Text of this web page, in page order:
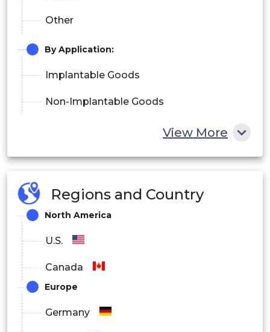
Other
By Application:
Implantable Goods
Non-Implantable Goods
Healthcare & Hygiene Product
Others
View More
Regions and Country
North America
U.S.
Canada
Europe
Germany